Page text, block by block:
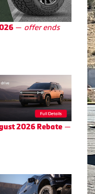
— offer ends
2026 Rebate —